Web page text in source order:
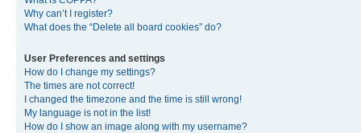
Why can’t I register?
What does the “Delete all board cookies” do?
User Preferences and settings
How do I change my settings?
The times are not correct!
I changed the timezone and the time is still wrong!
My language is not in the list!
How do I show an image along with my username?